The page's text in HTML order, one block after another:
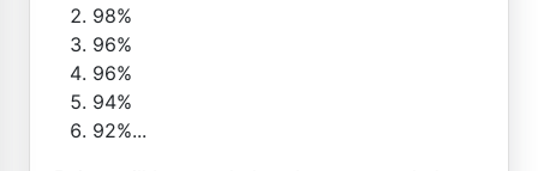
98%
96%
96%
94%
92%...